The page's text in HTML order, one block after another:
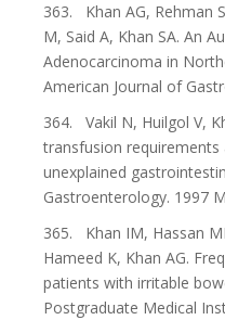
363. Khan AG, Rehman
M, Said A, Khan SA. An
Adenocarcinoma in
American Journal of
364. Vakil N, Huilgol V,
transfusion
unexplained
Gastroenterology. 1997
365. Khan IM, Hassan
Hameed K, Khan AG.
patients with irritable
Postgraduate Medical